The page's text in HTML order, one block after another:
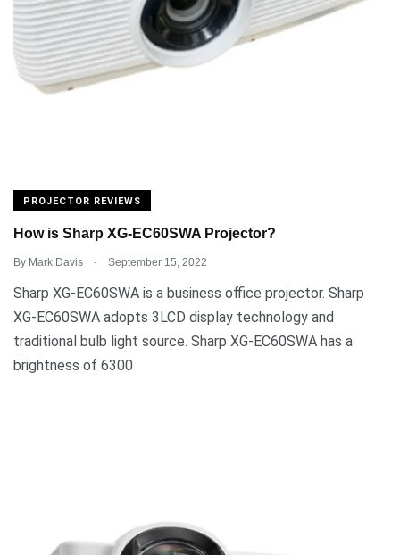
PROJECTOR REVIEWS
How is Sharp XG-EC60SWA Projector?
By Mark Davis . September 15, 2022
Sharp XG-EC60SWA is a business office projector. Sharp
XG-EC60SWA adopts 3LCD display technology and
traditional bulb light source. Sharp XG-EC60SWA has a
brightness of 6300